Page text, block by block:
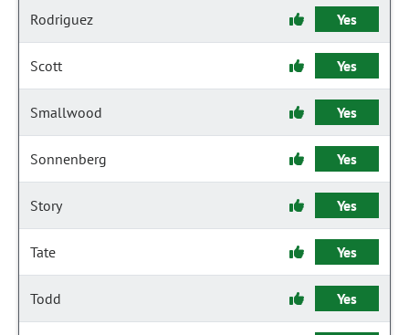
Rodriguez Yes
Scott Yes
Smallwood Yes
Sonnenberg Yes
Story Yes
Tate Yes
Todd Yes